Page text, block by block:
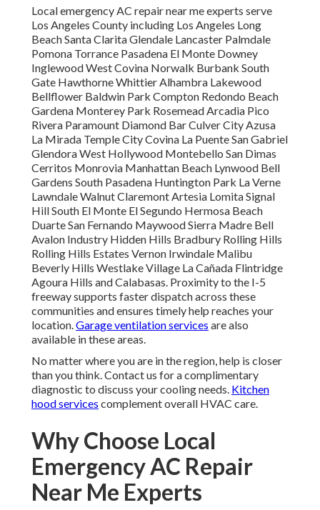
Local emergency AC repair near me experts serve
Los Angeles County including Los Angeles Long
Beach Santa Clarita Glendale Lancaster Palmdale
Pomona Torrance Pasadena El Monte Downey
Inglewood West Covina Norwalk Burbank South
Gate Hawthorne Whittier Alhambra Lakewood
Bellflower Baldwin Park Compton Redondo Beach
Gardena Monterey Park Rosemead Arcadia Pico
Rivera Paramount Diamond Bar Culver City Azusa
La Mirada Temple City Covina La Puente San Gabriel
Glendora West Hollywood Montebello San Dimas
Cerritos Monrovia Manhattan Beach Lynwood Bell
Gardens South Pasadena Huntington Park La Verne
Lawndale Walnut Claremont Artesia Lomita Signal
Hill South El Monte El Segundo Hermosa Beach
Duarte San Fernando Maywood Sierra Madre Bell
Avalon Industry Hidden Hills Bradbury Rolling Hills
Rolling Hills Estates Vernon Irwindale Malibu
Beverly Hills Westlake Village La Cañada Flintridge
Agoura Hills and Calabasas. Proximity to the I-5
freeway supports faster dispatch across these
communities and ensures timely help reaches your
location.Garage ventilation services are also
available in these areas.
No matter where you are in the region, help is closer
than you think. Contact us for a complimentary
diagnostic to discuss your cooling needs. Kitchen
hood services complement overall HVAC care.
Why Choose Local
Emergency AC Repair
Near Me Experts